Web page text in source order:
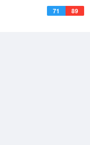
71 89